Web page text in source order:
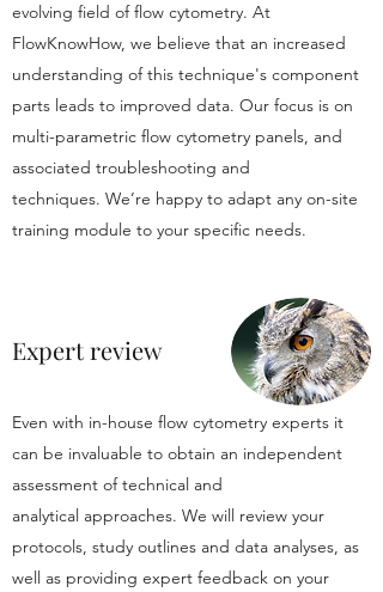
evolving field of flow cytometry. At
FlowKnowHow, we believe that an increased
understanding of this technique's component
parts leads to improved data. Our focus is on
multi-parametric flow cytometry panels, and
associated troubleshooting and
techniques. We’re happy to adapt any on-site
training module to your specific needs.
Expert review
Even with in-house flow cytometry experts it
can be invaluable to obtain an independent
assessment of technical and
analytical approaches. We will review your
protocols, study outlines and data analyses, as
well as providing expert feedback on your